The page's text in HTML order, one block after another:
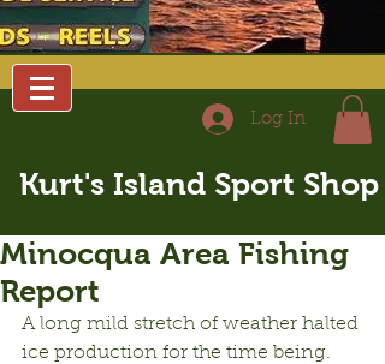
Log In
Kurt's Island Sport Shop
Minocqua Area Fishing
Report
A long mild stretch of weather halted
ice production for the time being.